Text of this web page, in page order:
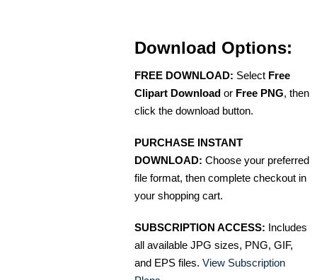
Download Options:
FREE DOWNLOAD: Select Free
Clipart Download or Free PNG, then
click the download button.
PURCHASE INSTANT
DOWNLOAD: Choose your preferred
file format, then complete checkout in
your shopping cart.
SUBSCRIPTION ACCESS: Includes
all available JPG sizes, PNG, GIF,
and EPS files. View Subscription